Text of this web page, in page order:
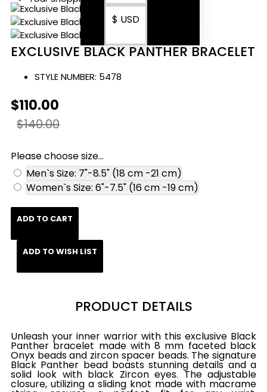
$ USD
EXCLUSIVE BLACK PANTHER BRACELET
STYLE NUMBER: 5478
$110.00
$140.00
Please choose size...
Men`s Size: 7"-8.5" (18 cm -21 cm)
Women`s Size: 6"-7.5" (16 cm -19 cm)
ADD TO CART
ADD TO WISH LIST
PRODUCT DETAILS
Unleash your inner warrior with this exclusive Black
Panther bracelet made with 8 mm faceted black
Onyx beads and zircon spacer beads. The signature
Black Panther bead boasts stunning details and a
solid look with black Zircon eyes. The adjustable
closure, utilizing a sliding knot made with macrame